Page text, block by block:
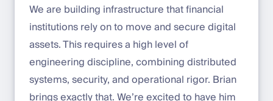
We are building infrastructure that financial
institutions rely on to move and secure digital
assets. This requires a high level of
engineering discipline, combining distributed
systems, security, and operational rigor. Brian
brings exactly that. We’re excited to have him